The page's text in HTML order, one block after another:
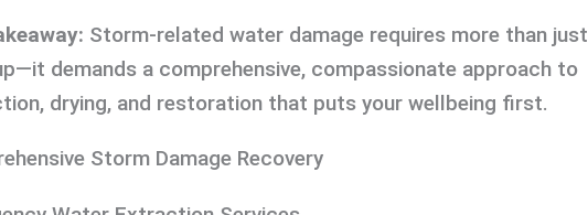
Storm-related water damage requires more than just
demands a comprehensive, compassionate approach to
drying, and restoration that puts your wellbeing first.
Storm Damage Recovery